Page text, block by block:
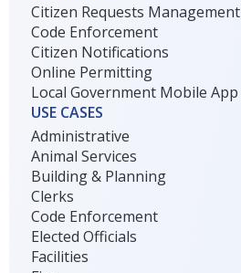
Citizen Requests Management
Code Enforcement
Citizen Notifications
Online Permitting
Local Government Mobile App
USE CASES
Administrative
Animal Services
Building & Planning
Clerks
Code Enforcement
Elected Officials
Facilities